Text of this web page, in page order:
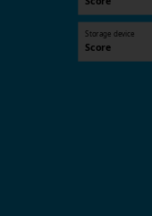
Storage device
Score